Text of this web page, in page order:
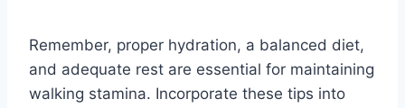
Remember, proper hydration, a balanced diet,
and adequate rest are essential for maintaining
walking stamina. Incorporate these tips into